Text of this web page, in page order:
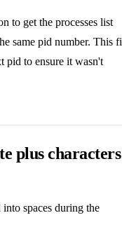
to get the processes list
same pid number. This
pid to ensure it wasn't
plus characters
spaces during the